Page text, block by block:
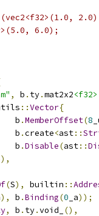
6.0);
, b . ty.mat2x2<f32>
::Vector{
b
.MemberOffset(8
b
.create<ast::
b
.Disable(ast::
(S), builtin ::
), b .Binding(0 _a));
, b . ty.void_
(),